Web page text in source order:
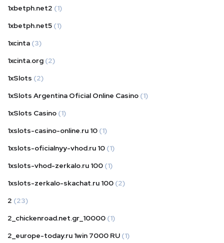
1xbetph.net2 (1)
1xbetph.net5 (1)
1xcinta (3)
1xcinta.org (2)
1xSlots (2)
1xSlots Argentina Oficial Online Casino (1)
1xSlots Casino (1)
1xslots-casino-online.ru 10 (1)
1xslots-oficialnyy-vhod.ru 10 (1)
1xslots-vhod-zerkalo.ru 100 (1)
1xslots-zerkalo-skachat.ru 100 (2)
2 (23)
2_chickenroad.net.gr_10000 (1)
2_europe-today.ru 1win 7000 RU (1)